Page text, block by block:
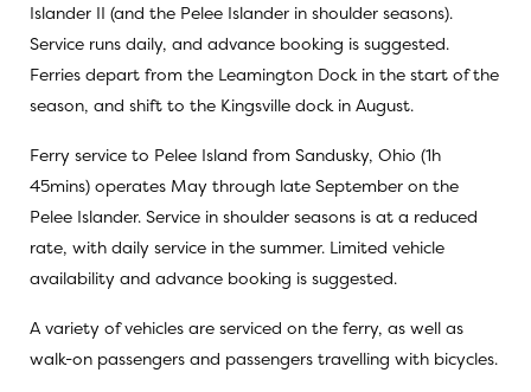
Islander II (and the Pelee Islander in shoulder seasons).
Service runs daily, and advance booking is suggested.
Ferries depart from the Leamington Dock in the start of the
season, and shift to the Kingsville dock in August.
Ferry service to Pelee Island from Sandusky, Ohio (1h
45mins) operates May through late September on the
Pelee Islander. Service in shoulder seasons is at a reduced
rate, with daily service in the summer. Limited vehicle
availability and advance booking is suggested.
A variety of vehicles are serviced on the ferry, as well as
walk-on passengers and passengers travelling with bicycles.